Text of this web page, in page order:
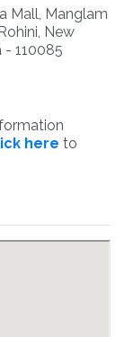
Mall, Manglam
New
- 110085
here to